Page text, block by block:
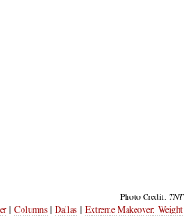
Photo Credit: TNT
| Columns|Dallas | Extreme Makeover: Weight